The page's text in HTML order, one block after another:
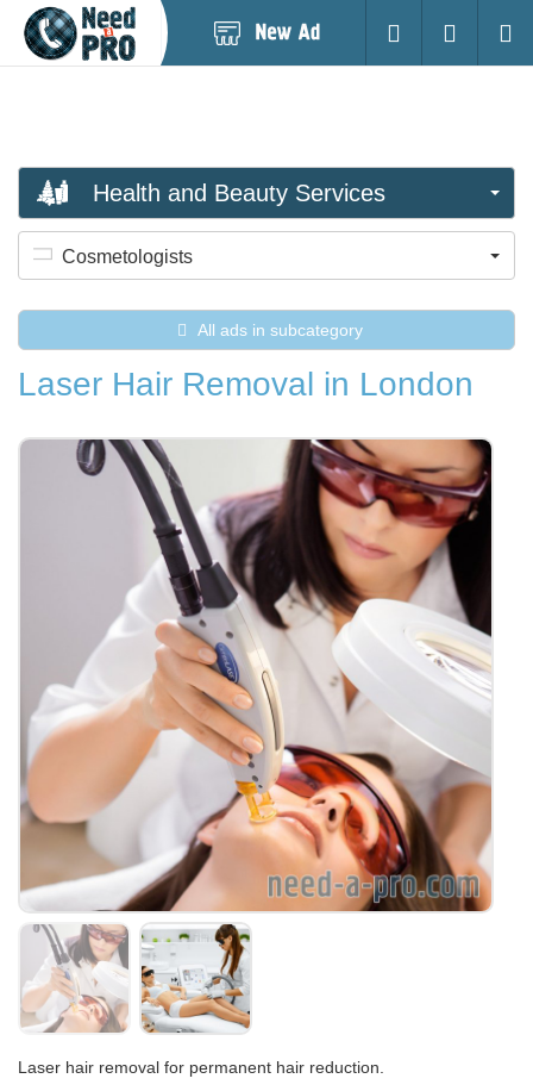
Login
Health and Beauty Services
Cosmetologists
All ads in subcategory
Laser Hair Removal in London
Laser hair removal for permanent hair reduction.